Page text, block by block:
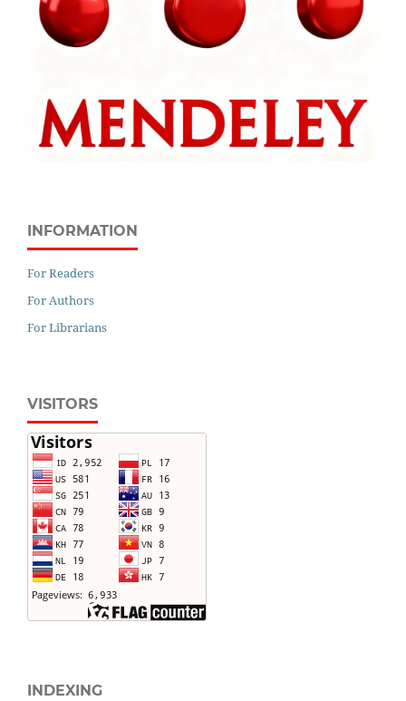
INFORMATION
For Readers
For Authors
For Librarians
VISITORS
INDEXING